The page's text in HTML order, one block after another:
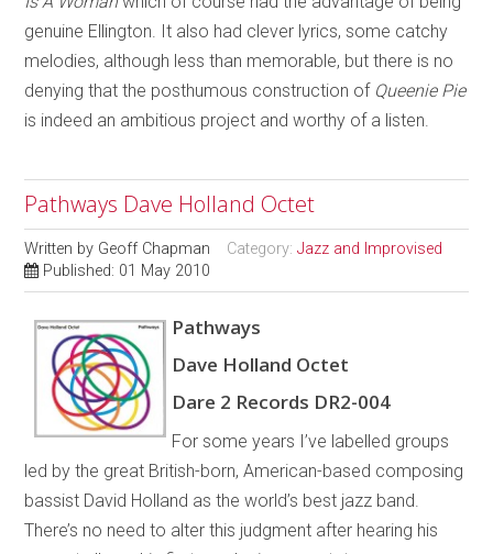
genuine Ellington. It also had clever lyrics, some catchy
melodies, although less than memorable, but there is no
denying that the posthumous construction of Queenie Pie
is indeed an ambitious project and worthy of a listen.
Pathways Dave Holland Octet
Written by Geoff Chapman Category:Jazz and Improvised
Published: 01 May 2010
Pathways
Dave Holland Octet
Dare 2 Records DR2-004
For some years I’ve labelled groups
led by the great British-born, American-based composing
bassist David Holland as the world’s best jazz band.
There’s no need to alter this judgment after hearing his